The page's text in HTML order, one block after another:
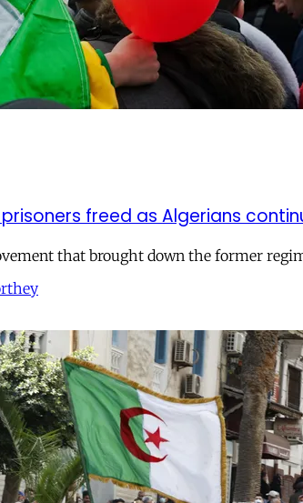
prisoners freed as Algerians
that brought down the former